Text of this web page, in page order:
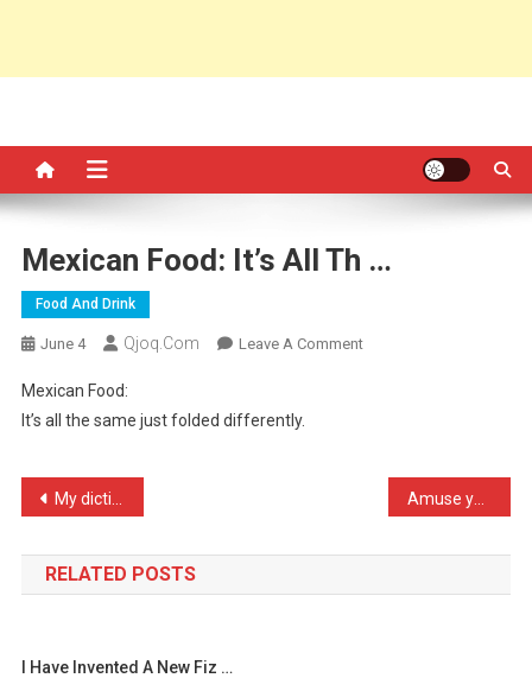
Mexican Food: It’s All Th …
Food And Drink
June 4 Qjoq.com Leave A CommentOn
Mexican Food:
It’s all the same just folded differently.
Post
navigation
My dictionary angered me …
RELATED POSTS
I Have Invented A New Fiz …